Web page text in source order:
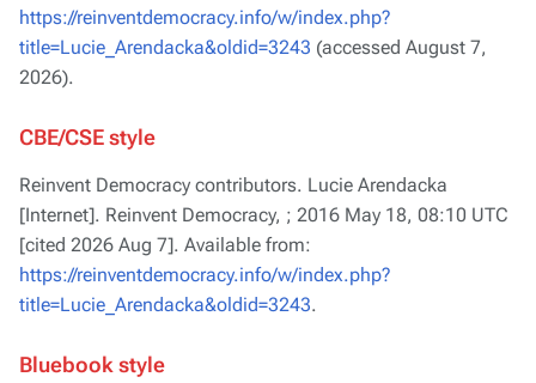
https://reinventdemocracy.info/w/index.php?
title=Lucie_Arendacka&oldid=3243 (accessed August 7,
2026).
CBE/CSE style
Reinvent Democracy contributors. Lucie Arendacka
[Internet]. Reinvent Democracy, ; 2016 May 18, 08:10 UTC
[cited 2026 Aug 7]. Available from:
https://reinventdemocracy.info/w/index.php?
title=Lucie_Arendacka&oldid=3243.
Bluebook style